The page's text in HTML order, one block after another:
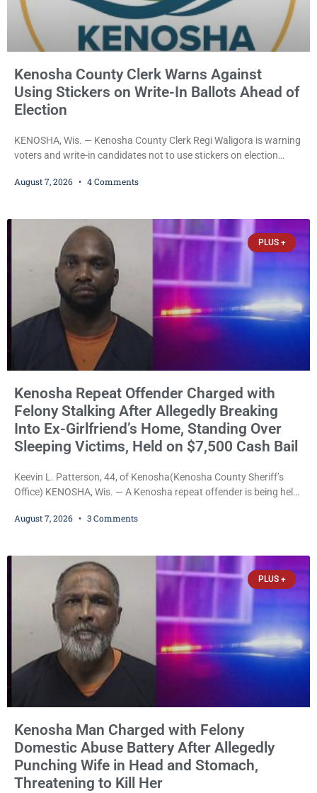
Kenosha County Clerk Warns Against
Using Stickers on Write-In Ballots Ahead of
Election
KENOSHA, Wis. — Kenosha County Clerk Regi Waligora is warning
voters and write-in candidates not to use stickers on election
and could disrupt ballot-counting equipment on Election Day. In a
statutes contain a
August 7, 2026 4 Comments
PLUS +
Kenosha Repeat Offender Charged with
Felony Stalking After Allegedly Breaking
Into Ex-Girlfriend’s Home, Standing Over
Sleeping Victims, Held on $7,500 Cash Bail
Keevin L. Patterson, 44, of Kenosha(Kenosha County Sheriff’s
Office) KENOSHA, Wis. — A Kenosha repeat offender is being held
stalking, criminal damage to property, criminal trespass, and
slept, and bombarding her with dozens
August 7, 2026 3 Comments
PLUS +
Kenosha Man Charged with Felony
Domestic Abuse Battery After Allegedly
Punching Wife in Head and Stomach,
Threatening to Kill Her